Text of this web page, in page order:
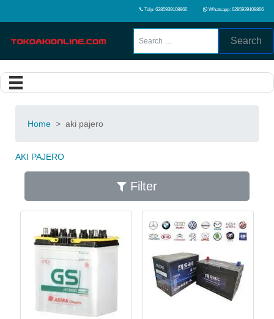
Telp: 6285939108866 Whatsapp: 6285939108866
Search
Home > aki pajero
AKI PAJERO
Filter